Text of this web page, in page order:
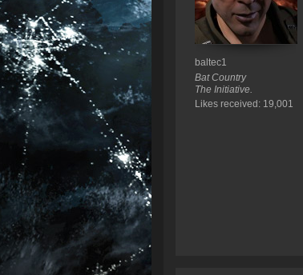
baltec1
Bat Country
The Initiative.
Likes received: 19,001